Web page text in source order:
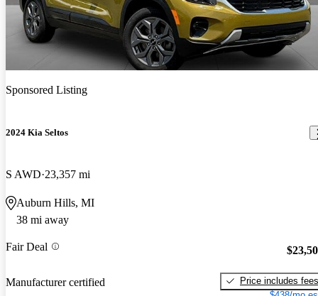
Sponsored Listing
2024 Kia Seltos
S AWD 23,357 mi
Auburn Hills, MI
38 mi away
Fair Deal
Manufacturer certified
Price includes fees